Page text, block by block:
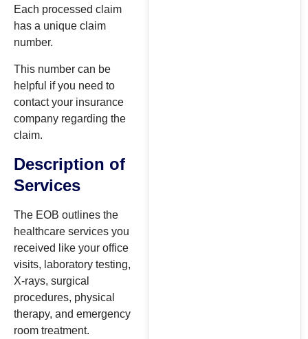
Each processed claim
has a unique claim
number.
This number can be
helpful if you need to
contact your insurance
company regarding the
claim.
Description of
Services
The EOB outlines the
healthcare services you
received like your office
visits, laboratory testing,
X-rays, surgical
procedures, physical
therapy, and emergency
room treatment.